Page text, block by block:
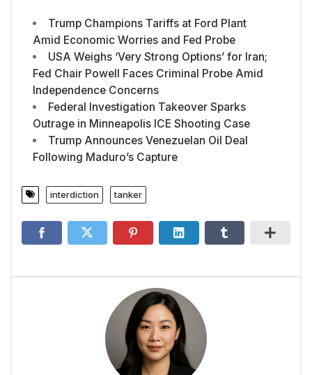
Trump Champions Tariffs at Ford Plant
Amid Economic Worries and Fed Probe
USA Weighs ‘Very Strong Options’ for Iran;
Fed Chair Powell Faces Criminal Probe Amid
Independence Concerns
Federal Investigation Takeover Sparks
Outrage in Minneapolis ICE Shooting Case
Trump Announces Venezuelan Oil Deal
Following Maduro’s Capture
interdiction tanker